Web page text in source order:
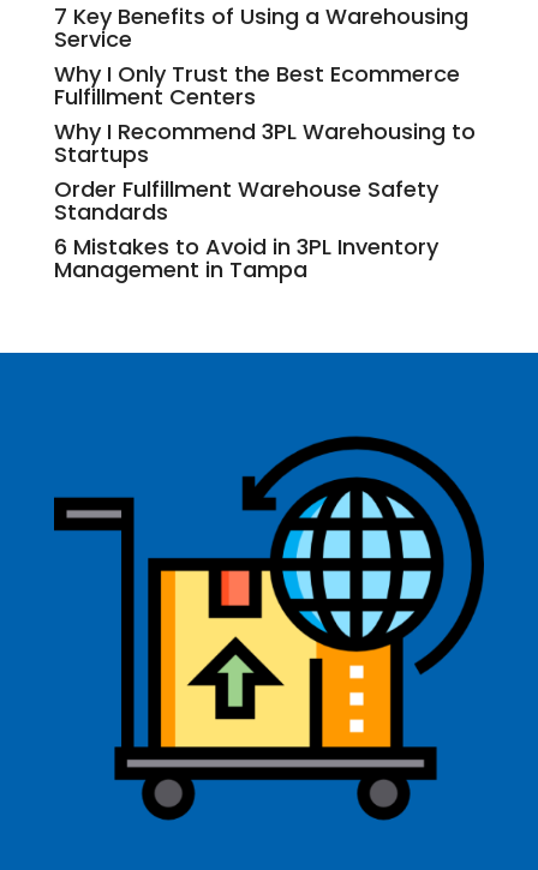
7 Key Benefits of Using a Warehousing
Service
Why I Only Trust the Best Ecommerce
Fulfillment Centers
Why I Recommend 3PL Warehousing to
Startups
Order Fulfillment Warehouse Safety
Standards
6 Mistakes to Avoid in 3PL Inventory
Management in Tampa